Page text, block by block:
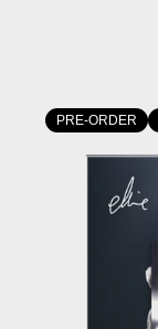
PRE-ORDER